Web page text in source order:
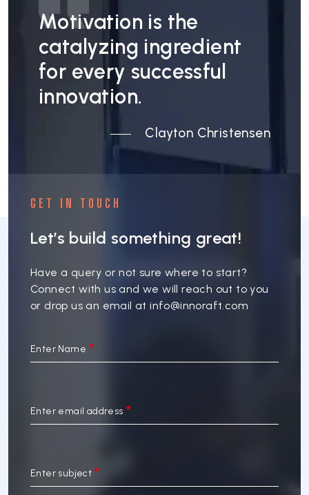
Motivation is the
catalyzing ingredient
for every successful
innovation.
Clayton Christensen
GET IN TOUCH
Let’s build something great!
Have a query or not sure where to start?
Connect with us and we will reach out to you
or drop us an email atinfo@innoraft.com
Enter Name
Enter email address
Enter subject